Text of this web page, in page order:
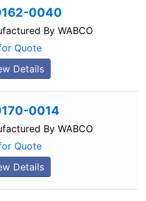
0040
By WABCO
Quote
Details
0014
By WABCO
Quote
Details